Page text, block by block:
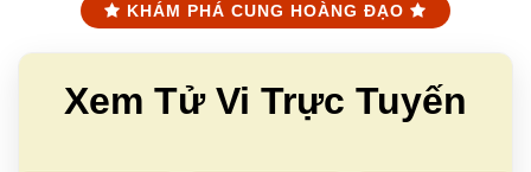
KHÁM PHÁ CUNG HOÀNG ĐẠO